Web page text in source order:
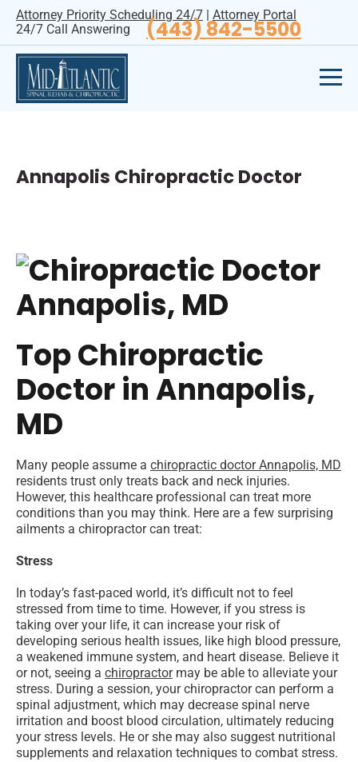
Attorney Priority Scheduling 24/7 | Attorney Portal
24/7 Call Answering
(443) 842-5500
Annapolis Chiropractic Doctor
Top Chiropractic
Doctor in Annapolis,
MD
Many people assume a chiropractic doctor Annapolis, MD
residents trust only treats back and neck injuries.
However, this healthcare professional can treat more
conditions than you may think. Here are a few surprising
ailments a chiropractor can treat:
Stress
In today’s fast-paced world, it’s difficult not to feel
stressed from time to time. However, if you stress is
taking over your life, it can increase your risk of
developing serious health issues, like high blood pressure,
a weakened immune system, and heart disease. Believe it
or not, seeing a chiropractormay be able to alleviate your
stress. During a session, your chiropractor can perform a
spinal adjustment, which may decrease spinal nerve
irritation and boost blood circulation, ultimately reducing
your stress levels. He or she may also suggest nutritional
supplements and relaxation techniques to combat stress.